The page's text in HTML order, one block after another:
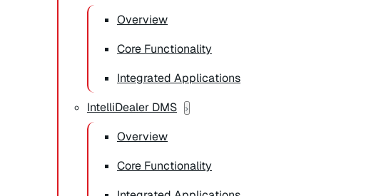
Overview
Core Functionality
Integrated Applications
IntelliDealer DMS
Overview
Core Functionality